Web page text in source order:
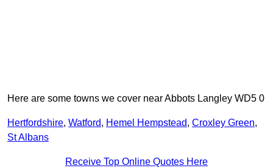
Here are some towns we cover near Abbots Langley WD5 0
Hertfordshire, Watford, Hemel Hempstead, Croxley Green,
St Albans
Receive Top Online Quotes Here